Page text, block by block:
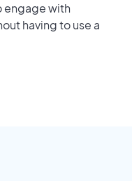
engage with
having to use a